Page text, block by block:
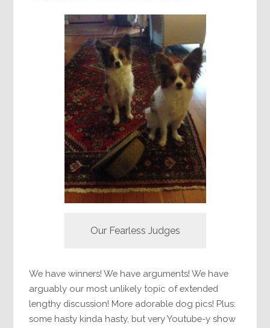
Our Fearless Judges
We have winners! We have arguments! We have
arguably our most unlikely topic of extended
lengthy discussion! More adorable dog pics! Plus:
some hasty kinda hasty, but very Youtube-y show